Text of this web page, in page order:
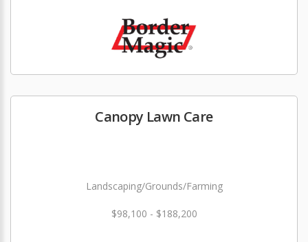
Canopy Lawn Care
Landscaping/Grounds/Farming
$98,100 - $188,200